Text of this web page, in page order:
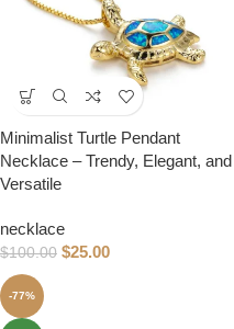
Minimalist Turtle Pendant
Necklace – Trendy, Elegant, and
Versatile
necklace
$100.00 $25.00
-77%